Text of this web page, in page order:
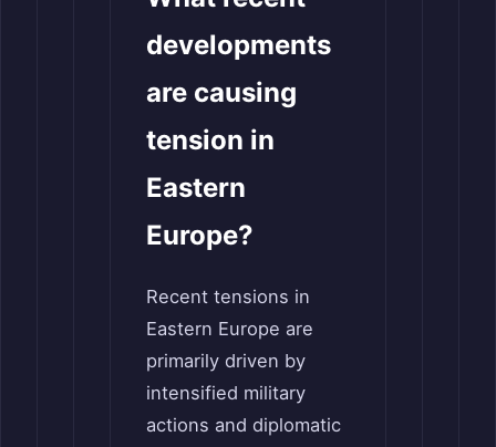
developments
are causing
tension in
Eastern
Europe?
Recent tensions in
Eastern Europe are
primarily driven by
intensified military
actions and diplomatic